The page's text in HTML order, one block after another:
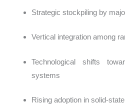
Strategic stockpiling by
Vertical integration among
Technological shifts
systems
Rising adoption in solid-